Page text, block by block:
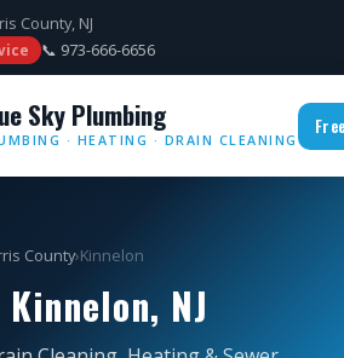
County, NJ
📞 973-666-6656
Sky Plumbing
· HEATING · DRAIN CLEANING
County›Kinnelon
NJ